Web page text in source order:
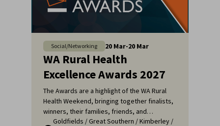
Social/Networking 20 Mar-20 Mar
WA Rural Health
Excellence Awards 2027
The Awards are a highlight of the WA Rural
Health Weekend, bringing together finalists,
winners, their families, friends, and
colleagues for a night of celebration and
Goldfields /Great Southern /Kimberley /